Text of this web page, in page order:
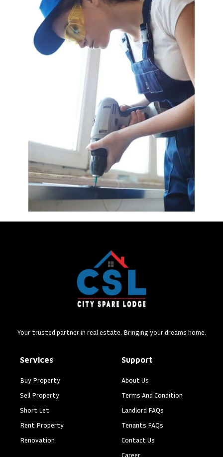
Your trusted partner in real estate. Bringing your dreams home.
Services
Buy Property
Sell Property
Short Let
Rent Property
Renovation
Support
About Us
Terms And Condition
Landlord FAQs
Tenants FAQs
Contact Us
Career